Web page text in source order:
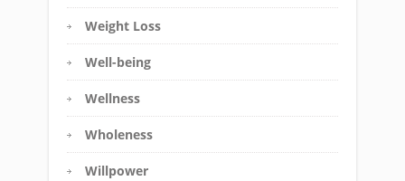
Weight Loss
Well-being
Wellness
Wholeness
Willpower